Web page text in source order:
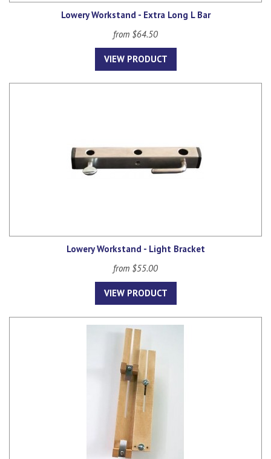
Lowery Workstand - Extra Long L Bar
from $64.50
VIEW PRODUCT
Lowery Workstand - Light Bracket
from $55.00
VIEW PRODUCT